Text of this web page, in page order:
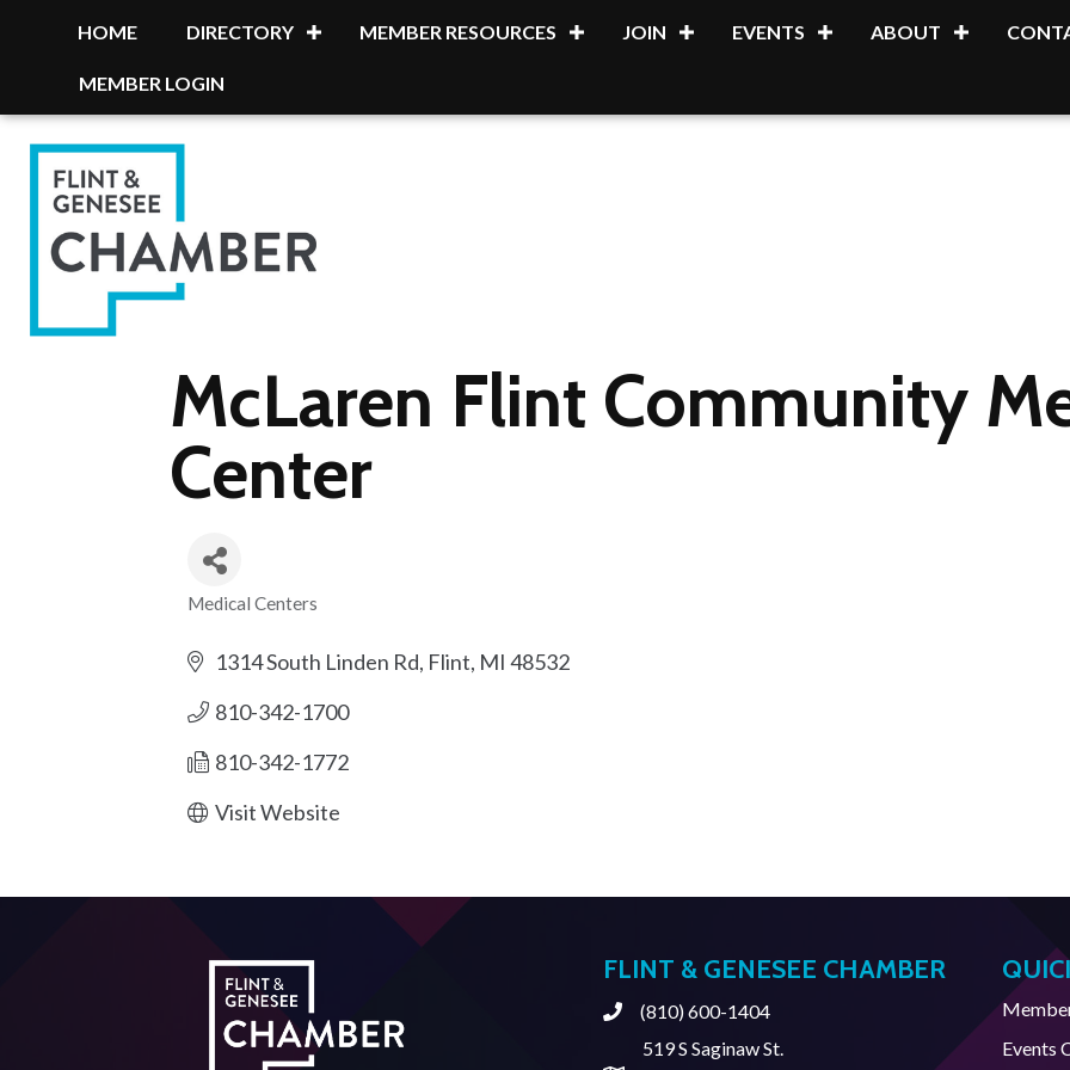
HOME DIRECTORY MEMBER RESOURCES JOIN EVENTS ABOUT
MEMBER LOGIN
McLaren Flint Community
Center
Medical Centers
1314 South Linden Rd Flint MI 48532
810-342-1700
810-342-1772
Visit Website
FLINT & GENESEE CHAMBER
Phone(810) 600-1404
519 S Saginaw St.
Events